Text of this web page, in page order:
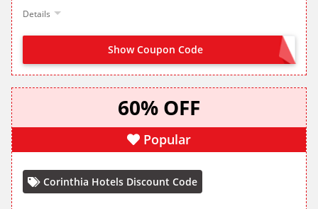
Details
Show Coupon Code NO CODE NEEDED
60% OFF
Popular
Corinthia Hotels Discount Code